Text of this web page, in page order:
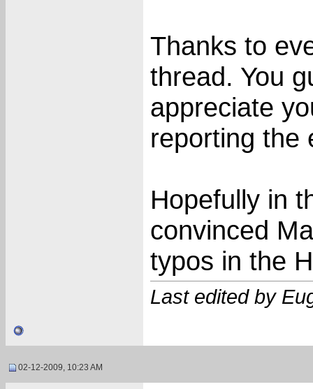
Thanks to
thread. You
appreciate
reporting the
Hopefully in
convinced
typos in the
Last edited by
02-12-2009, 10:23 AM